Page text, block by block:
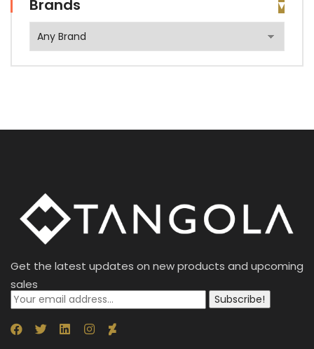
Brands
Get the latest updates on new products and upcoming
sales
Subscribe!